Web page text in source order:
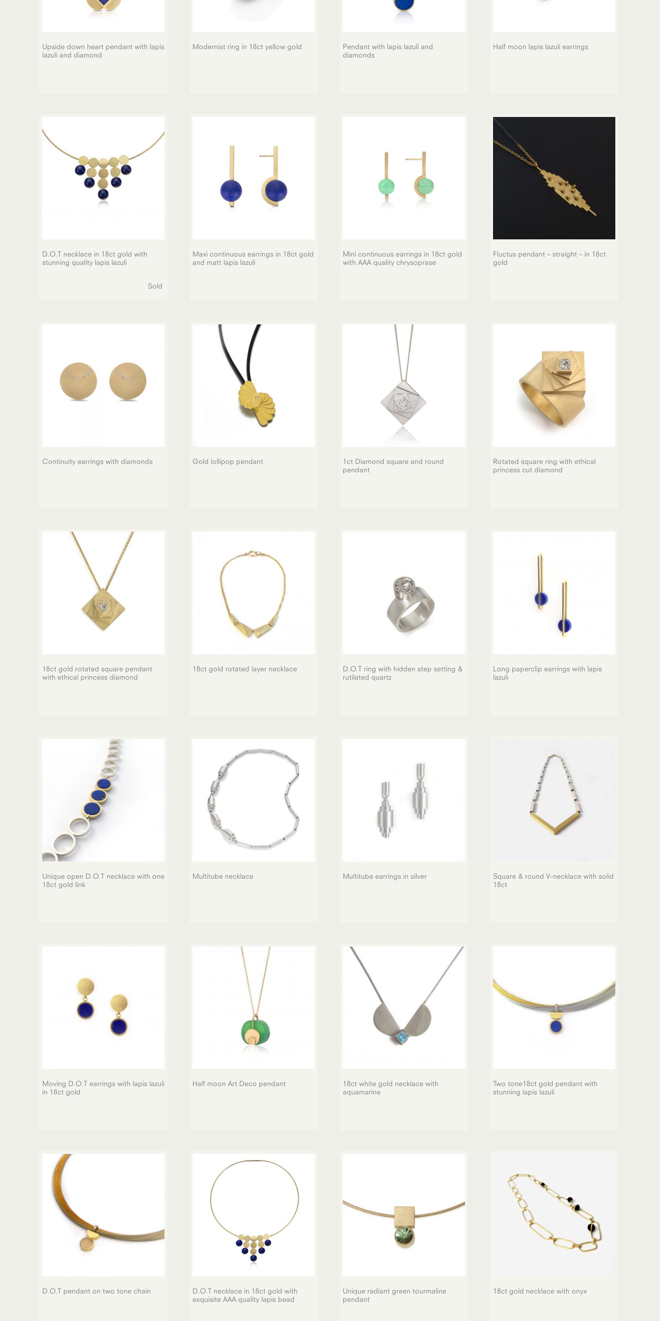
Upside down heart pendant with lapis
lazuli and diamond
Modernist ring in 18ct yellow gold
Pendant with lapis lazuli and
diamonds
Half moon lapis lazuli earrings
D.O.T necklace in 18ct gold with
stunning quality lapis lazuli
Sold
Maxi continuous earrings in 18ct gold
and matt lapis lazuli
Mini continuous earrings in 18ct gold
with AAA quality chrysoprase
Fluctus pendant – straight – in 18ct
gold
Continuity earrings with diamonds Gold lollipop pendant
1ct Diamond square and round
pendant
Rotated square ring with ethical
princess cut diamond
18ct gold rotated square pendant
with ethical princess diamond
18ct gold rotated layer necklace
D.O.T ring with hidden step setting &
rutilated quartz
Long paperclip earrings with lapis
lazuli
Unique open D.O.T necklace with one
18ct gold link
Multitube necklace Multitube earrings in silver
Square & round V-necklace with solid
18ct
Moving D.O.T earrings with lapis lazuli
in 18ct gold
Half moon Art Deco pendant
18ct white gold necklace with
aquamarine
Two tone18ct gold pendant with
stunning lapis lazuli
D.O.T pendant on two tone chain
D.O.T necklace in 18ct gold with
exquisite AAA quality lapis bead
Unique radiant green tourmaline
pendant
18ct gold necklace with onyx